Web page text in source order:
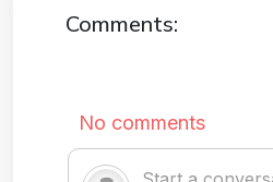
Comments: